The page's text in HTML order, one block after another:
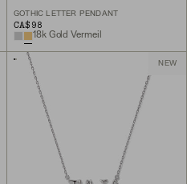
GOTHIC LETTER PENDANT
CA$98
18k Gold Vermeil
NEW